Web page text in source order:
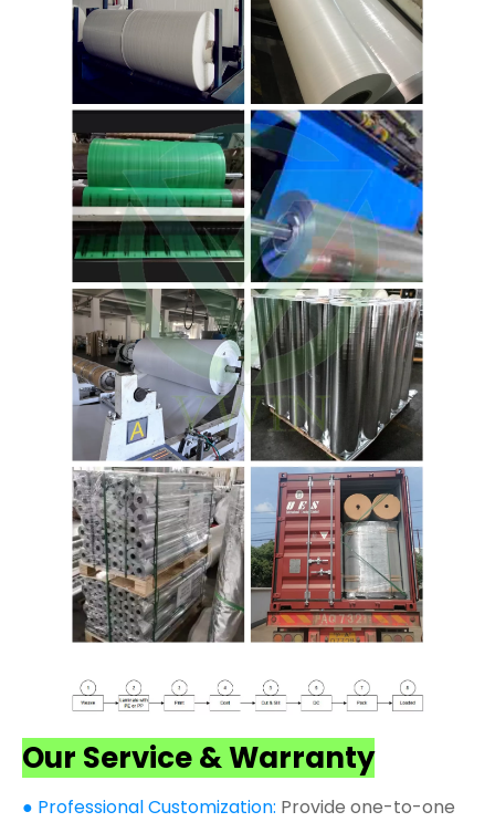
Our Service & Warranty
● Professional Customization: Provide one-to-one